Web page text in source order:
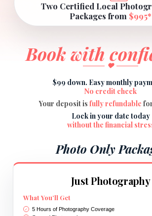
Two Certified Local
Packages from $995*
Book with
$99 down. Easy monthly
No credit check
Your deposit is fully refundable
Lock in your date today
without the financial
Photo Only
Just Photography
What You’ll Get
5 Hours of Photography Coverage